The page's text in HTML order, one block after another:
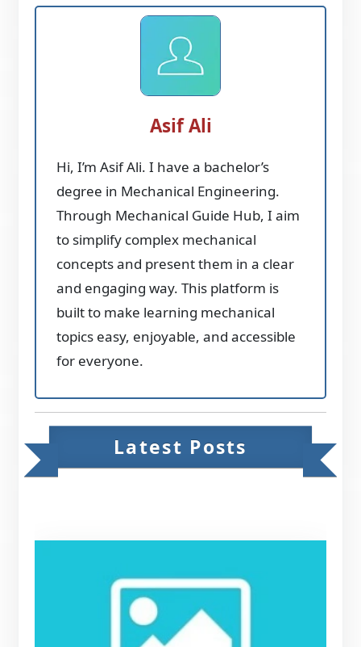
Asif Ali
Hi, I’m Asif Ali. I have a bachelor’s
degree in Mechanical Engineering.
Through Mechanical Guide Hub, I aim
to simplify complex mechanical
concepts and present them in a clear
and engaging way. This platform is
built to make learning mechanical
topics easy, enjoyable, and accessible
for everyone.
Latest Posts